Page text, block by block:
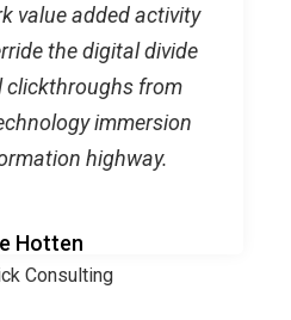
value added activity
the digital divide
clickthroughs from
immersion
highway.
Hotten
Consulting